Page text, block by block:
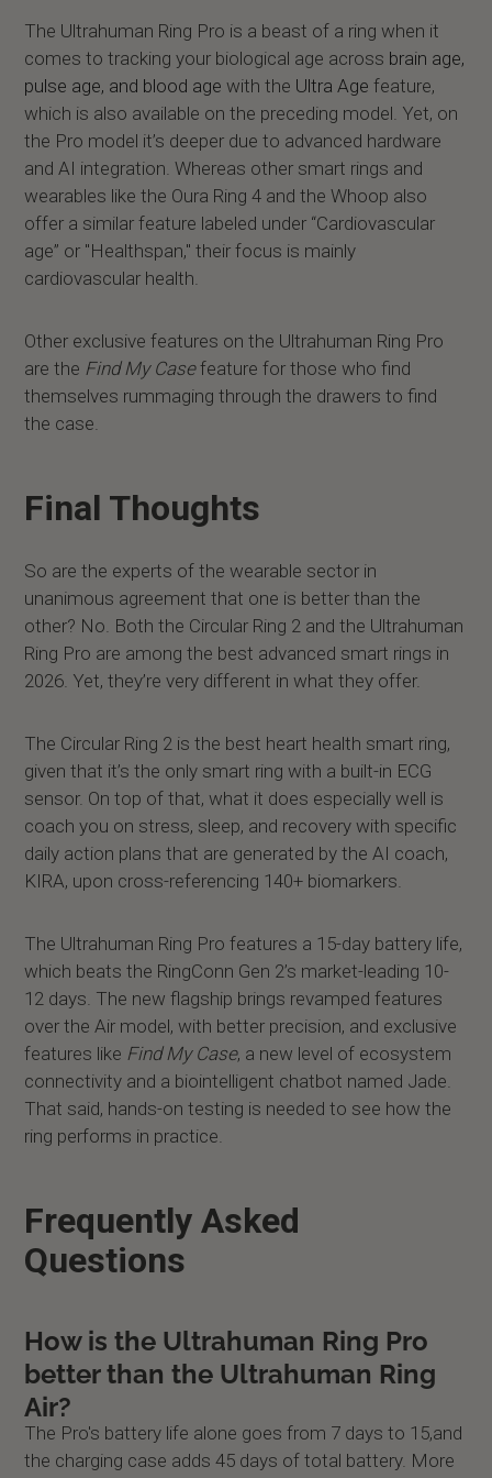
The Ultrahuman Ring Pro is a beast of a ring when it
comes to tracking your biological age across brain age,
pulse age, and blood age with the Ultra Age feature,
which is also available on the preceding model. Yet, on
the Pro model it’s deeper due to advanced hardware
and AI integration. Whereas other smart rings and
wearables like the Oura Ring 4 and the Whoop also
offer a similar feature labeled under “Cardiovascular
age” or "Healthspan," their focus is mainly
cardiovascular health.
Other exclusive features on the Ultrahuman Ring Pro
are the Find My Casefeature for those who find
themselves rummaging through the drawers to find
the case.
Final Thoughts
So are the experts of the wearable sector in
unanimous agreement that one is better than the
other? No. Both the Circular Ring 2 and the Ultrahuman
Ring Pro are among the best advanced smart rings in
2026. Yet, they’re very different in what they offer.
The Circular Ring 2 is the best heart health smart ring,
given that it’s the only smart ring with a built-in ECG
sensor. On top of that, what it does especially well is
coach you on stress, sleep, and recovery with specific
daily action plans that are generated by the AI coach,
KIRA, upon cross-referencing 140+ biomarkers.
The Ultrahuman Ring Pro features a 15-day battery life,
which beats the RingConn Gen 2’s market-leading 10-
12 days. The new flagship brings revamped features
over the Air model, with better precision, and exclusive
features like Find My Case, a new level of ecosystem
connectivity and a biointelligent chatbot named Jade.
That said, hands-on testing is needed to see how the
ring performs in practice.
Frequently Asked
Questions
How is the Ultrahuman Ring Pro
better than the Ultrahuman Ring
Air?
The Pro's battery life alone goes from 7 days to 15,and
the charging case adds 45 days of total battery. More